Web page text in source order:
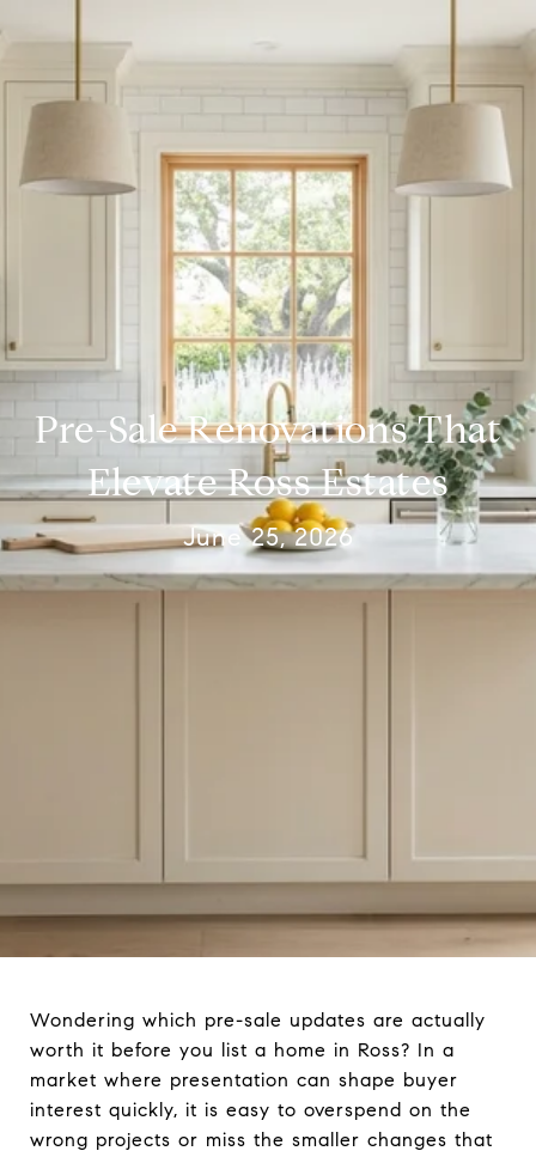
Pre-Sale Renovations That
Elevate Ross Estates
June 25, 2026
Wondering which pre-sale updates are actually
worth it before you list a home in Ross? In a
market where presentation can shape buyer
interest quickly, it is easy to overspend on the
wrong projects or miss the smaller changes that